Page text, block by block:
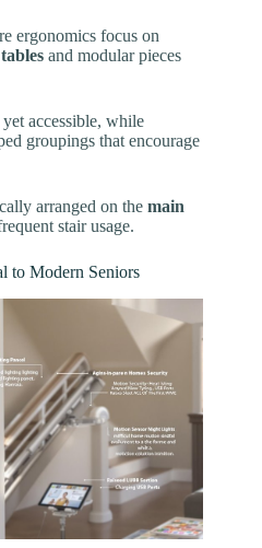
ergonomics focus on
and modular pieces
accessible, while
groupings that encourage
arranged on the main
stair usage.
to Modern Seniors